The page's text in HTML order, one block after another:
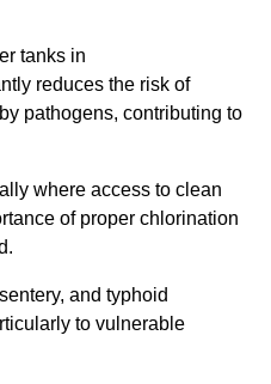
tanks in
reduces the risk of
pathogens, contributing to
where access to clean
of proper chlorination
and typhoid
to vulnerable